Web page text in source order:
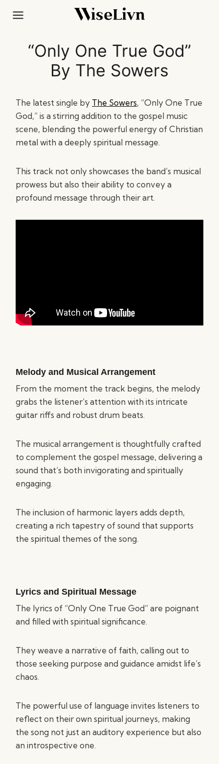
“Only One True God”
By The Sowers
The latest single by The Sowers, “Only One True
God,” is a stirring addition to the gospel music
scene, blending the powerful energy of Christian
metal with a deeply spiritual message.
This track not only showcases the band’s musical
prowess but also their ability to convey a
profound message through their art.
Melody and Musical Arrangement
From the moment the track begins, the melody
grabs the listener’s attention with its intricate
guitar riffs and robust drum beats.
The musical arrangement is thoughtfully crafted
to complement the gospel message, delivering a
sound that’s both invigorating and spiritually
engaging.
The inclusion of harmonic layers adds depth,
creating a rich tapestry of sound that supports
the spiritual themes of the song.
Lyrics and Spiritual Message
The lyrics of “Only One True God” are poignant
and filled with spiritual significance.
They weave a narrative of faith, calling out to
those seeking purpose and guidance amidst life’s
chaos.
The powerful use of language invites listeners to
reflect on their own spiritual journeys, making
the song not just an auditory experience but also
an introspective one.